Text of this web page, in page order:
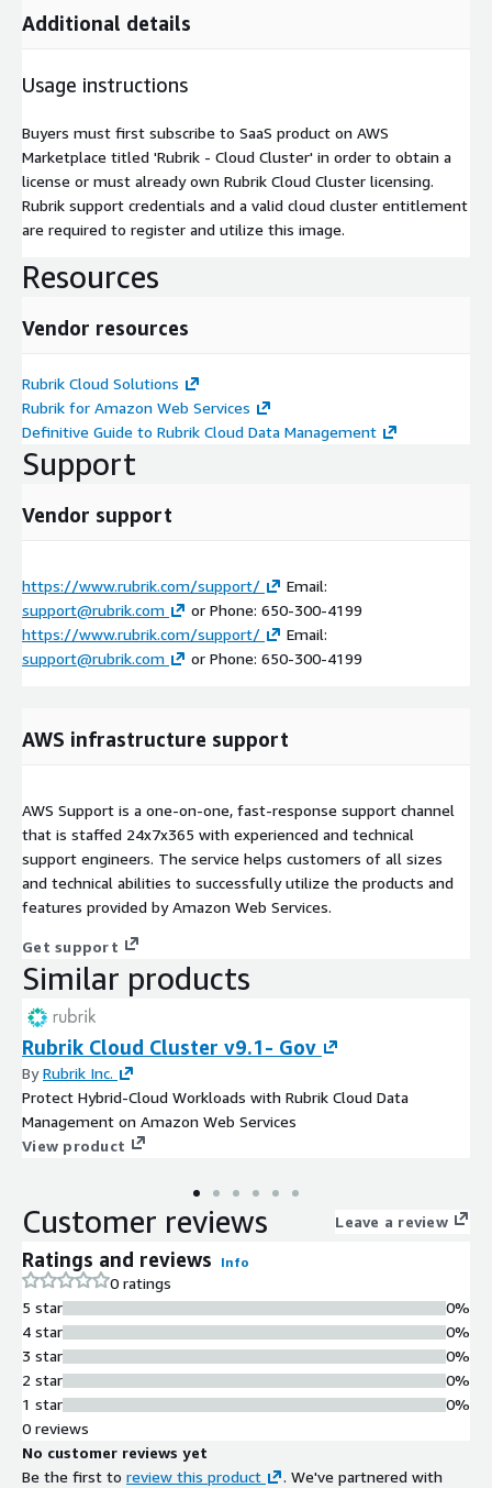
Additional details
Usage instructions
Buyers must first subscribe to SaaS product on AWS
Marketplace titled 'Rubrik - Cloud Cluster' in order to obtain a
license or must already own Rubrik Cloud Cluster licensing.
Rubrik support credentials and a valid cloud cluster entitlement
are required to register and utilize this image.
Resources
Vendor resources
Rubrik Cloud Solutions
Rubrik for Amazon Web Services
Definitive Guide to Rubrik Cloud Data Management
Support
Vendor support
https://www.rubrik.com/support/
Email:
support@rubrik.com
or Phone: 650-300-4199
https://www.rubrik.com/support/
Email:
support@rubrik.com
or Phone: 650-300-4199
AWS infrastructure support
AWS Support is a one-on-one, fast-response support channel
that is staffed 24x7x365 with experienced and technical
support engineers. The service helps customers of all sizes
and technical abilities to successfully utilize the products and
features provided by Amazon Web Services.
Get support
Similar products
Rubrik Cloud Cluster v9.1- Gov
ByRubrik Inc.
Protect Hybrid-Cloud Workloads with Rubrik Cloud Data
Management on Amazon Web Services
View product
Customer reviews Leave a review
Ratings and reviews Info
0 ratings
5 star
4 star
3 star
2 star
1 star
0%
0%
0%
0%
0%
0 reviews
No customer reviews yet
Be the first to review this product
. We've partnered with